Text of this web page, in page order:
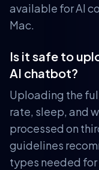
available for AI
Mac.
Is it safe to
AI chatbot?
Uploading the
rate, sleep, and
processed on
guidelines
types needed